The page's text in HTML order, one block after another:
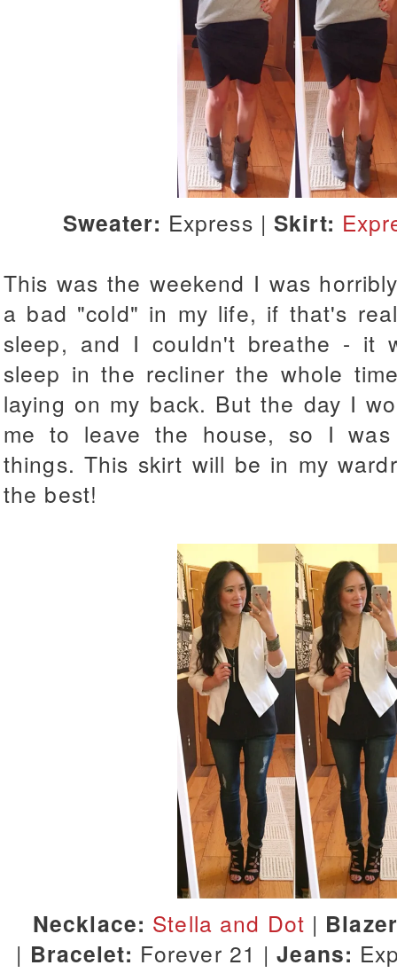
Sweater: Express |Skirt:
This was the weekend I was
a bad "cold" in my life, if that's
sleep, and I couldn't breathe - it
sleep in the recliner the whole
laying on my back. But the day I
me to leave the house, so I
things. This skirt will be in my
the best!
Necklace: Stella and Dot |
| Bracelet: Forever 21 |Jeans: